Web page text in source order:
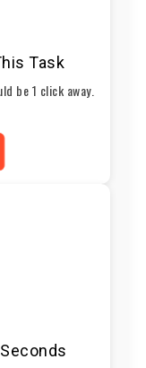
Task
be 1 click away.